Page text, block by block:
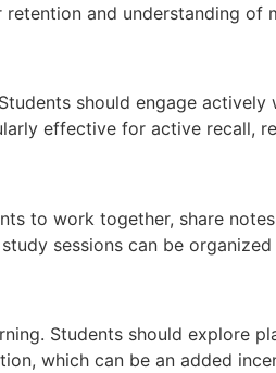
and understanding of
should engage
effective for active recall,
to work together, share
sessions can be
Students should explore
which can be an added